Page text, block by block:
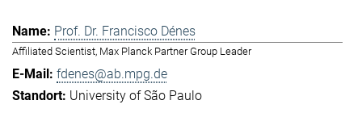
Prof. Dr. Francisco Dénes
Affiliated Scientist, Max Planck Partner Group Leader
fdenes@ab.mpg.de
University of São Paulo